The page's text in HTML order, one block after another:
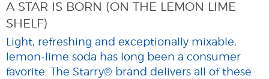
A STAR IS BORN (ON THE LEMON LIME
SHELF)
Light, refreshing and exceptionally mixable,
lemon-lime soda has long been a consumer
favorite. The Starry® brand delivers all of these